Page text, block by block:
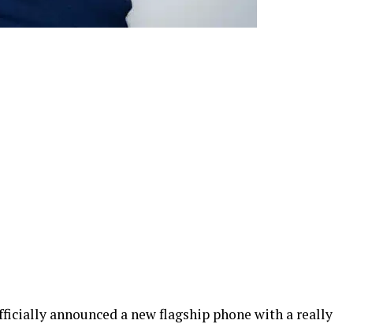
announced a new flagship phone with a really